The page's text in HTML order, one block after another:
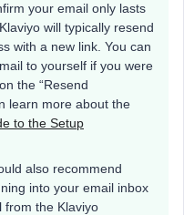
your email only lasts
will typically resend
with a new link. You can
to yourself if you were
the “Resend
learn more about the
to the Setup
also recommend
into your email inbox
from the Klaviyo